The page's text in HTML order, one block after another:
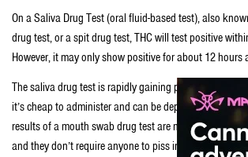
On a Saliva Drug Test (oral fluid-based test), also
drug test, or a spit drug test, THC will test positive
However, it may only show positive for about 12 hours
The saliva drug test is rapidly gaining popularity
it’s cheap to administer and can be deployed anytime
results of a mouth swab drug test are not only
and they don’t require anyone to piss in a cup.